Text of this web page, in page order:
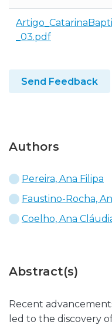
_03.pdf
Send Feedback
Authors
Pereira, Ana Filipa
Faustino-Rocha,
Coelho, Ana
Abstract(s)
Recent
led to the discovery